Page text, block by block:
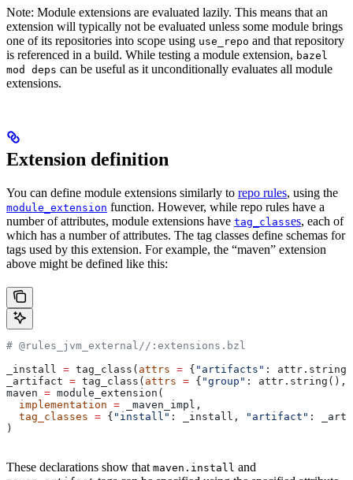
Note: Module extensions are evaluated lazily. This means that an
extension will typically not be evaluated unless some module brings
one of its repositories into scope using use_repo and that repository
is referenced in a build. While testing a module extension, bazel
mod deps can be useful as it unconditionally evaluates all module
extensions.
Extension definition
You can define module extensions similarly to repo rules, using the
module_extension function. However, while repo rules have a
number of attributes, module extensions have tag_classes, each of
which has a number of attributes. The tag classes define schemas for
tags used by this extension. For example, the “maven” extension
above might be defined like this:
# @rules_jvm_external//:extensions.bzl
_install = tag_class( attrs = { "artifacts" :
_artifact = tag_class( attrs = { "group" : attr.string(),
maven = module_extension(
  implementation
= _maven_impl,
  tag_classes
= { "install" : _install, "artifact" :
)
These declarations show that maven.install and